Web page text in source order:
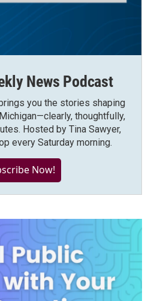
News Podcast
you the stories shaping
thoughtfully,
Hosted by Tina Sawyer,
every Saturday morning.
Now!